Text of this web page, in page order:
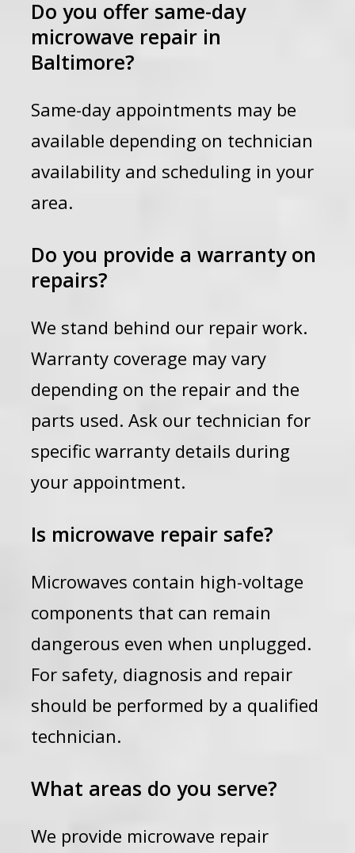
Do you offer same-day
microwave repair in
Baltimore?
Same-day appointments may be
available depending on technician
availability and scheduling in your
area.
Do you provide a warranty on
repairs?
We stand behind our repair work.
Warranty coverage may vary
depending on the repair and the
parts used. Ask our technician for
specific warranty details during
your appointment.
Is microwave repair safe?
Microwaves contain high-voltage
components that can remain
dangerous even when unplugged.
For safety, diagnosis and repair
should be performed by a qualified
technician.
What areas do you serve?
We provide microwave repair